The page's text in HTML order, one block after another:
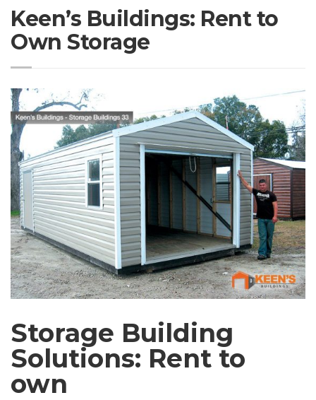
Keen’s Buildings: Rent to
Own Storage
Storage Building
Solutions: Rent to
own